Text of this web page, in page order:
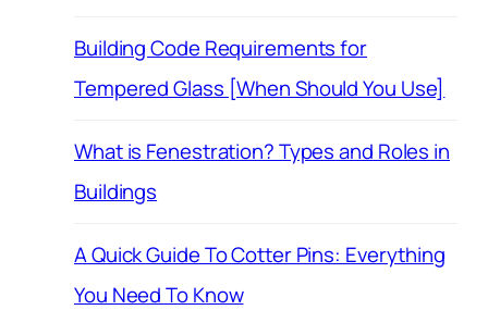
Building Code Requirements for
Tempered Glass [When Should You Use]
What is Fenestration? Types and Roles in
Buildings
A Quick Guide To Cotter Pins: Everything
You Need To Know